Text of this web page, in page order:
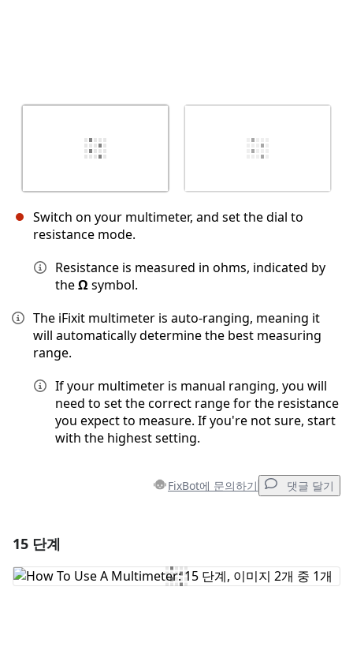
Switch on your multimeter, and set the dial to
resistance mode.
Resistance is measured in ohms, indicated by
theΩsymbol.
The iFixit multimeter is auto-ranging, meaning it
will automatically determine the best measuring
range.
If your multimeter is manual ranging, you will
need to set the correct range for the resistance
you expect to measure. If you're not sure, start
with the highest setting.
FixBot에 문의하기 댓글 달기
댓글 쓰기
15 단계